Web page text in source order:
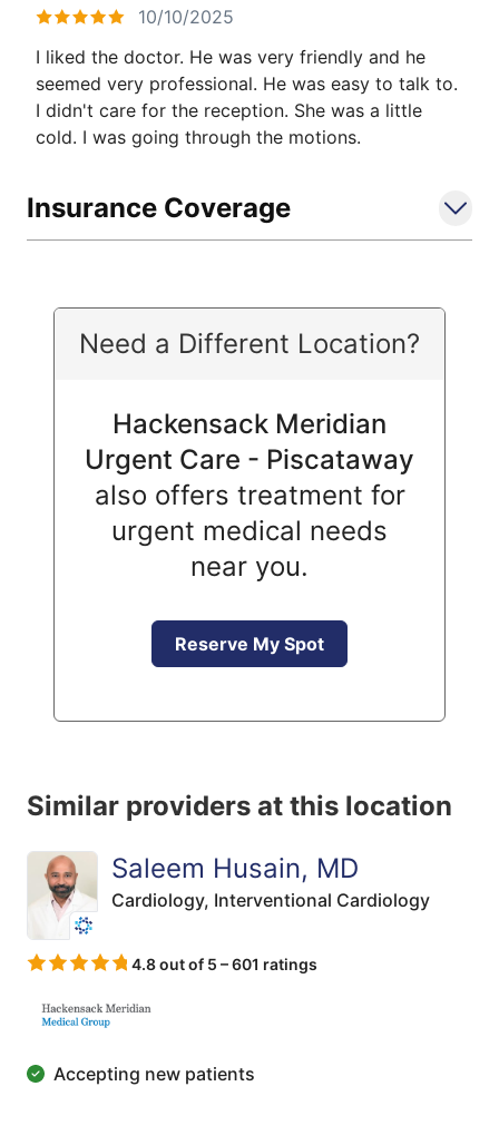
10/10/2025
I liked the doctor. He was very friendly and he
seemed very professional. He was easy to talk to.
I didn't care for the reception. She was a little
cold. I was going through the motions.
Insurance Coverage
Need a Different Location?
Hackensack Meridian
Urgent Care - Piscataway
also offers treatment for
urgent medical needs
near you.
Reserve My Spot
Similar providers at this location
Saleem Husain, MD
Cardiology, Interventional Cardiology
4.8 out of 5 – 601 ratings
Accepting new patients